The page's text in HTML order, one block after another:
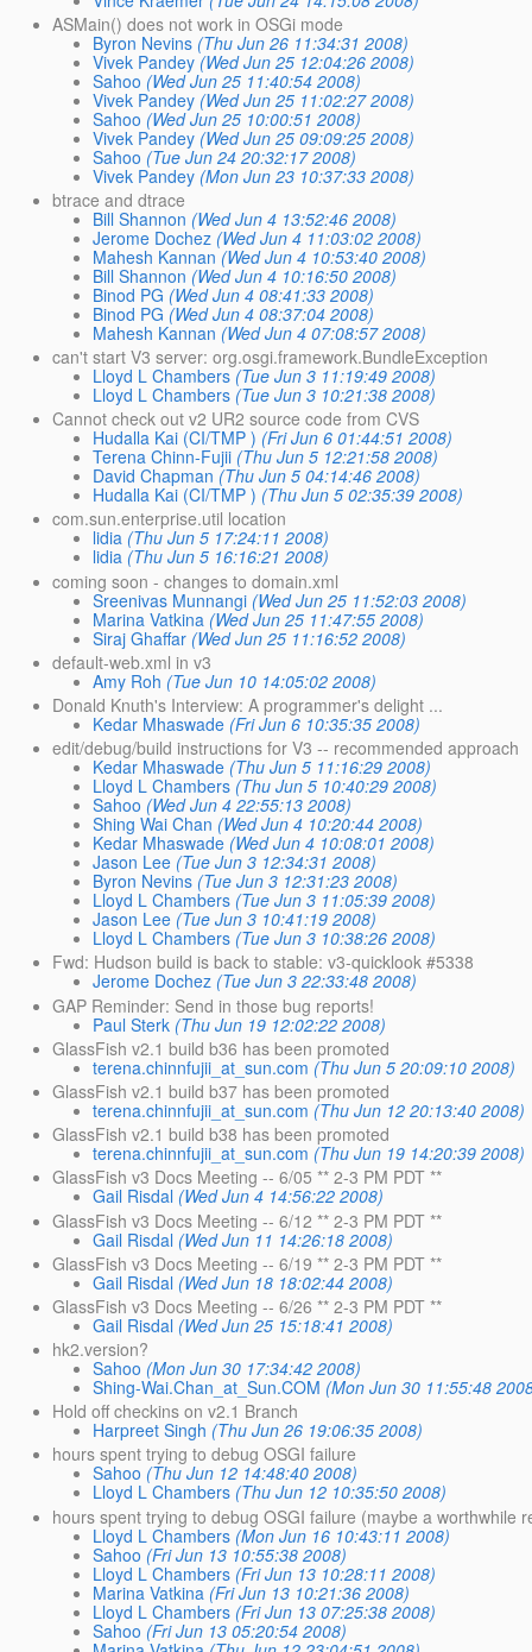
ASMain() does not work in OSGi mode
Byron Nevins (Thu Jun 26 11:34:31 2008)
Vivek Pandey (Wed Jun 25 12:04:26 2008)
Sahoo (Wed Jun 25 11:40:54 2008)
Vivek Pandey (Wed Jun 25 11:02:27 2008)
Sahoo (Wed Jun 25 10:00:51 2008)
Vivek Pandey (Wed Jun 25 09:09:25 2008)
Sahoo (Tue Jun 24 20:32:17 2008)
Vivek Pandey (Mon Jun 23 10:37:33 2008)
btrace and dtrace
Bill Shannon (Wed Jun 4 13:52:46 2008)
Jerome Dochez (Wed Jun 4 11:03:02 2008)
Mahesh Kannan (Wed Jun 4 10:53:40 2008)
Bill Shannon (Wed Jun 4 10:16:50 2008)
Binod PG (Wed Jun 4 08:41:33 2008)
Binod PG (Wed Jun 4 08:37:04 2008)
Mahesh Kannan (Wed Jun 4 07:08:57 2008)
can't start V3 server: org.osgi.framework.BundleException
Lloyd L Chambers (Tue Jun 3 11:19:49 2008)
Lloyd L Chambers (Tue Jun 3 10:21:38 2008)
Cannot check out v2 UR2 source code from CVS
Hudalla Kai (CI/TMP ) (Fri Jun 6 01:44:51 2008)
Terena Chinn-Fujii (Thu Jun 5 12:21:58 2008)
David Chapman (Thu Jun 5 04:14:46 2008)
Hudalla Kai (CI/TMP ) (Thu Jun 5 02:35:39 2008)
com.sun.enterprise.util location
lidia (Thu Jun 5 17:24:11 2008)
lidia (Thu Jun 5 16:16:21 2008)
coming soon - changes to domain.xml
Sreenivas Munnangi (Wed Jun 25 11:52:03 2008)
Marina Vatkina (Wed Jun 25 11:47:55 2008)
Siraj Ghaffar (Wed Jun 25 11:16:52 2008)
default-web.xml in v3
Amy Roh (Tue Jun 10 14:05:02 2008)
Donald Knuth's Interview: A programmer's delight ...
Kedar Mhaswade (Fri Jun 6 10:35:35 2008)
edit/debug/build instructions for V3 -- recommended approach
Kedar Mhaswade (Thu Jun 5 11:16:29 2008)
Lloyd L Chambers (Thu Jun 5 10:40:29 2008)
Sahoo (Wed Jun 4 22:55:13 2008)
Shing Wai Chan (Wed Jun 4 10:20:44 2008)
Kedar Mhaswade (Wed Jun 4 10:08:01 2008)
Jason Lee (Tue Jun 3 12:34:31 2008)
Byron Nevins (Tue Jun 3 12:31:23 2008)
Lloyd L Chambers (Tue Jun 3 11:05:39 2008)
Jason Lee (Tue Jun 3 10:41:19 2008)
Lloyd L Chambers (Tue Jun 3 10:38:26 2008)
Fwd: Hudson build is back to stable: v3-quicklook #5338
Jerome Dochez (Tue Jun 3 22:33:48 2008)
GAP Reminder: Send in those bug reports!
Paul Sterk (Thu Jun 19 12:02:22 2008)
GlassFish v2.1 build b36 has been promoted
terena.chinnfujii_at_sun.com (Thu Jun 5 20:09:10 2008)
GlassFish v2.1 build b37 has been promoted
terena.chinnfujii_at_sun.com (Thu Jun 12 20:13:40 2008)
GlassFish v2.1 build b38 has been promoted
terena.chinnfujii_at_sun.com (Thu Jun 19 14:20:39 2008)
GlassFish v3 Docs Meeting -- 6/05 ** 2-3 PM PDT **
Gail Risdal (Wed Jun 4 14:56:22 2008)
GlassFish v3 Docs Meeting -- 6/12 ** 2-3 PM PDT **
Gail Risdal (Wed Jun 11 14:26:18 2008)
GlassFish v3 Docs Meeting -- 6/19 ** 2-3 PM PDT **
Gail Risdal (Wed Jun 18 18:02:44 2008)
GlassFish v3 Docs Meeting -- 6/26 ** 2-3 PM PDT **
Gail Risdal (Wed Jun 25 15:18:41 2008)
hk2.version?
Sahoo (Mon Jun 30 17:34:42 2008)
Shing-Wai.Chan_at_Sun.COM (Mon Jun 30 11:55:48
Hold off checkins on v2.1 Branch
Harpreet Singh (Thu Jun 26 19:06:35 2008)
hours spent trying to debug OSGI failure
Sahoo (Thu Jun 12 14:48:40 2008)
Lloyd L Chambers (Thu Jun 12 10:35:50 2008)
hours spent trying to debug OSGI failure (maybe a worthwhile
Lloyd L Chambers (Mon Jun 16 10:43:11 2008)
Sahoo (Fri Jun 13 10:55:38 2008)
Lloyd L Chambers (Fri Jun 13 10:28:11 2008)
Marina Vatkina (Fri Jun 13 10:21:36 2008)
Lloyd L Chambers (Fri Jun 13 07:25:38 2008)
Sahoo (Fri Jun 13 05:20:54 2008)